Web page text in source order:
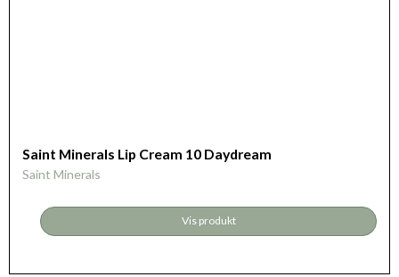
Saint Minerals Lip Cream 10 Daydream
Saint Minerals
Vis produkt